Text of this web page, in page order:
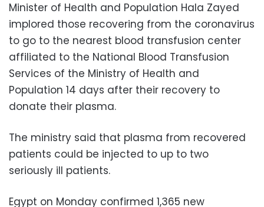
Minister of Health and Population Hala Zayed
implored those recovering from the coronavirus
to go to the nearest blood transfusion center
affiliated to the National Blood Transfusion
Services of the Ministry of Health and
Population 14 days after their recovery to
donate their plasma.
The ministry said that plasma from recovered
patients could be injected to up to two
seriously ill patients.
Egypt on Monday confirmed 1,365 new